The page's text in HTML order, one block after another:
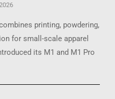
printing, powdering,
for small-scale apparel
its M1 and M1 Pro